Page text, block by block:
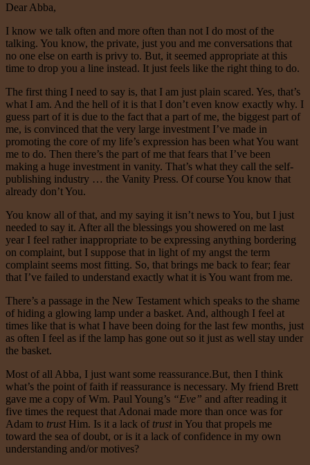
Dear Abba,
I know we talk often and more often than not I do most of the
talking. You know, the private, just you and me conversations that
no one else on earth is privy to. But, it seemed appropriate at this
time to drop you a line instead. It just feels like the right thing to do.
The first thing I need to say is, that I am just plain scared. Yes, that’s
what I am. And the hell of it is that I don’t even know exactly why. I
guess part of it is due to the fact that a part of me, the biggest part of
me, is convinced that the very large investment I’ve made in
promoting the core of my life’s expression has been what You want
me to do. Then there’s the part of me that fears that I’ve been
making a huge investment in vanity. That’s what they call the self-
publishing industry … the Vanity Press. Of course You know that
already don’t You.
You know all of that, and my saying it isn’t news to You, but I just
needed to say it. After all the blessings you showered on me last
year I feel rather inappropriate to be expressing anything bordering
on complaint, but I suppose that in light of my angst the term
complaint seems most fitting. So, that brings me back to fear; fear
that I’ve failed to understand exactly what it is You want from me.
There’s a passage in the New Testament which speaks to the shame
of hiding a glowing lamp under a basket. And, although I feel at
times like that is what I have been doing for the last few months, just
as often I feel as if the lamp has gone out so it just as well stay under
the basket.
Most of all Abba, I just want some reassurance.But, then I think
what’s the point of faith if reassurance is necessary. My friend Brett
gave me a copy of Wm. Paul Young’s “Eve” and after reading it
five times the request that Adonai made more than once was for
Adam to trustHim. Is it a lack of trustin You that propels me
toward the sea of doubt, or is it a lack of confidence in my own
understanding and/or motives?